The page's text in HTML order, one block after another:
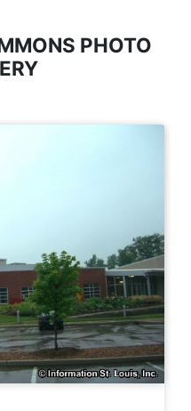
PHOTO